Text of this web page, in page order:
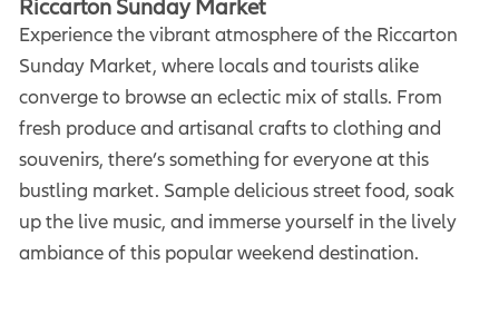
Riccarton Sunday Market
Experience the vibrant atmosphere of the Riccarton
Sunday Market, where locals and tourists alike
converge to browse an eclectic mix of stalls. From
fresh produce and artisanal crafts to clothing and
souvenirs, there’s something for everyone at this
bustling market. Sample delicious street food, soak
up the live music, and immerse yourself in the lively
ambiance of this popular weekend destination.